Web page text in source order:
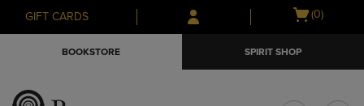
Skip
to
Skip
to
menu
GIFT CARDS
Open
(0)
BOOKSTORE SPIRIT SHOP